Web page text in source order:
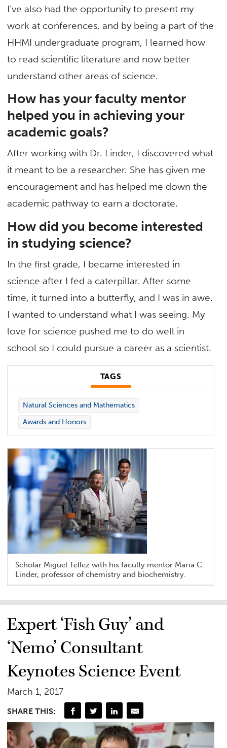
I’ve also had the opportunity to present my
work at conferences, and by being a part of the
HHMI undergraduate program, I learned how
to read scientific literature and now better
understand other areas of science.
How has your faculty mentor
helped you in achieving your
academic goals?
After working with Dr. Linder, I discovered what
it meant to be a researcher. She has given me
encouragement and has helped me down the
academic pathway to earn a doctorate.
How did you become interested
in studying science?
In the first grade, I became interested in
science after I fed a caterpillar. After some
time, it turned into a butterfly, and I was in awe.
I wanted to understand what I was seeing. My
love for science pushed me to do well in
school so I could pursue a career as a scientist.
TAGS
Natural Sciences and Mathematics
Awards and Honors
Scholar Miguel Tellez with his faculty mentor Maria C.
Linder, professor of chemistry and biochemistry.
Expert ‘Fish Guy’ and
‘Nemo’ Consultant
Keynotes Science Event
March 1, 2017
SHARE THIS: